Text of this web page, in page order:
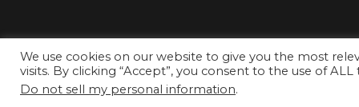
We use cookies on our website to give you the most
visits. By clicking “Accept”, you consent to the use of ALL
Do not sell my personal information.